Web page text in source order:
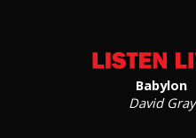
Babylon
David Gray